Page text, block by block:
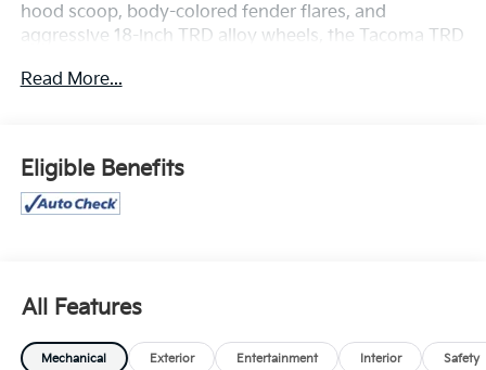
hood scoop, body-colored fender flares, and
aggressive 18-inch TRD alloy wheels, the Tacoma TRD
impossible to ignore. Whether you’re hauling gear to
as good as it feels.
Turbocharged Performance & Precision
Sport features a suspension specifically tuned for the
Read More...
Eligible Benefits
All Features
Mechanical Exterior Entertainment Interior Safety